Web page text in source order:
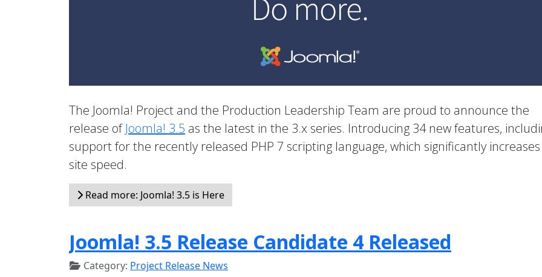
The Joomla! Project and the Production Leadership Team are proud to announce the
release ofJoomla! 3.5 as the latest in the 3.x series. Introducing 34 new features,
support for the recently released PHP 7 scripting language, which significantly
site speed.
Read more: Joomla! 3.5 is Here
Joomla! 3.5 Release Candidate 4 Released
Category: Project Release News